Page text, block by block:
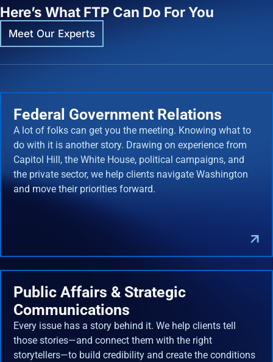
Here’s What FTP Can Do For You
Meet Our Experts
Federal Government Relations
A lot of folks can get you the meeting. Knowing what to
do with it is another story. Drawing on experience from
Capitol Hill, the White House, political campaigns, and
the private sector, we help clients navigate Washington
and move their priorities forward.
Public Affairs & Strategic
Communications
Every issue has a story behind it. We help clients tell
those stories—and connect them with the right
storytellers—to build credibility and create the conditions